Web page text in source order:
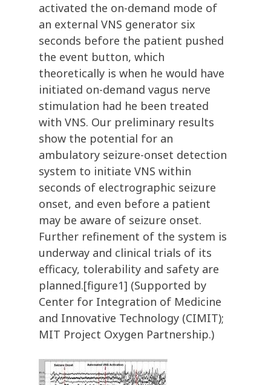
activated the on-demand mode of
an external VNS generator six
seconds before the patient pushed
the event button, which
theoretically is when he would have
initiated on-demand vagus nerve
stimulation had he been treated
with VNS. Our preliminary results
show the potential for an
ambulatory seizure-onset detection
system to initiate VNS within
seconds of electrographic seizure
onset, and even before a patient
may be aware of seizure onset.
Further refinement of the system is
underway and clinical trials of its
efficacy, tolerability and safety are
planned.[figure1] (Supported by
Center for Integration of Medicine
and Innovative Technology (CIMIT);
MIT Project Oxygen Partnership.)